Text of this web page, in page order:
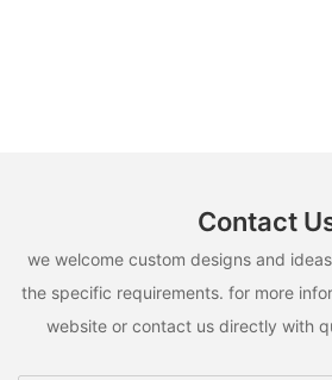
Contact
we welcome custom designs and
the specific requirements. for more
website or contact us directly with